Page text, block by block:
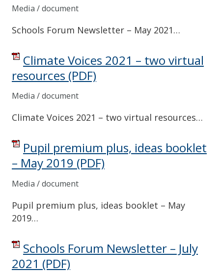
Media / document
Schools Forum Newsletter – May 2021…
Climate Voices 2021 – two virtual
resources (PDF)
Media / document
Climate Voices 2021 – two virtual resources…
Pupil premium plus, ideas booklet
– May 2019 (PDF)
Media / document
Pupil premium plus, ideas booklet – May
2019…
Schools Forum Newsletter – July
2021 (PDF)